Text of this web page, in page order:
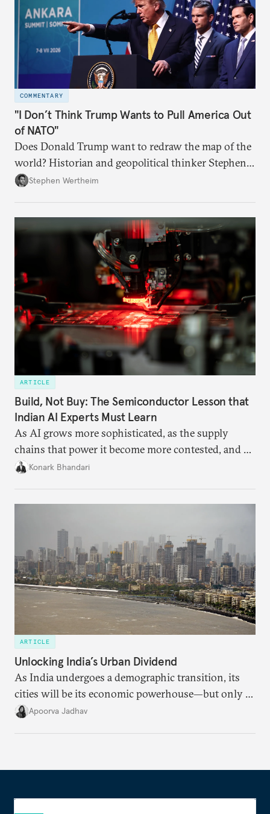
COMMENTARY
"I Don’t Think Trump Wants to Pull America Out
of NATO"
Does Donald Trump want to redraw the map of the
world? Historian and geopolitical thinker Stephen
Wertheim tries to parse the logic behind current
Stephen Wertheim
ARTICLE
Build, Not Buy: The Semiconductor Lesson that
Indian AI Experts Must Learn
As AI grows more sophisticated, as the supply
chains that power it become more contested, and as
access to frontier models becomes geopolitically
Konark Bhandari
ARTICLE
Unlocking India’s Urban Dividend
As India undergoes a demographic transition, its
cities will be its economic powerhouse—but only if
it accurately captures city growth and empowers
Apoorva Jadhav